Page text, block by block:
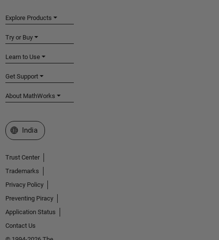
Explore Products
Try or Buy
Learn to Use
Get Support
About MathWorks
Select a Web Site
India
Trust Center
Trademarks
Privacy Policy
Preventing Piracy
Application Status
Contact Us